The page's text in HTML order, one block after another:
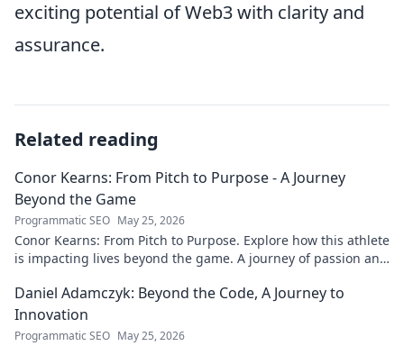
exciting potential of Web3 with clarity and
assurance.
Related reading
Conor Kearns: From Pitch to Purpose - A Journey
Beyond the Game
Programmatic SEO May 25, 2026
Conor Kearns: From Pitch to Purpose. Explore how this athlete
is impacting lives beyond the game. A journey of passion and
Daniel Adamczyk: Beyond the Code, A Journey to
Innovation
Programmatic SEO May 25, 2026